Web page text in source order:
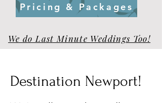
Pricing & Packages
We do Last Minute Weddings Too!
Destination Newport!